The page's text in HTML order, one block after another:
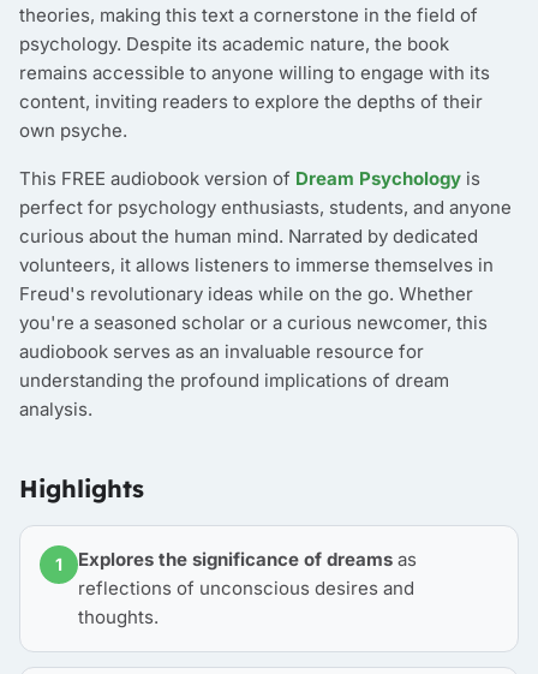
theories, making this text a cornerstone in the field of
psychology. Despite its academic nature, the book
remains accessible to anyone willing to engage with its
content, inviting readers to explore the depths of their
own psyche.
This FREE audiobook version of Dream Psychology is
perfect for psychology enthusiasts, students, and anyone
curious about the human mind. Narrated by dedicated
volunteers, it allows listeners to immerse themselves in
Freud's revolutionary ideas while on the go. Whether
you're a seasoned scholar or a curious newcomer, this
audiobook serves as an invaluable resource for
understanding the profound implications of dream
analysis.
Highlights
1 Explores the significance of dreams as
reflections of unconscious desires and
thoughts.